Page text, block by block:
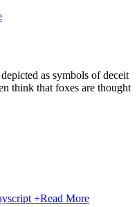
as symbols of deceit
think that foxes are thought
+Read More